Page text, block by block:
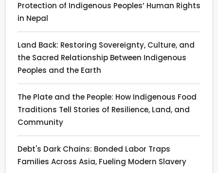
Protection of Indigenous Peoples’ Human Rights
in Nepal
Land Back: Restoring Sovereignty, Culture, and
the Sacred Relationship Between Indigenous
Peoples and the Earth
The Plate and the People: How Indigenous Food
Traditions Tell Stories of Resilience, Land, and
Community
Debt's Dark Chains: Bonded Labor Traps
Families Across Asia, Fueling Modern Slavery